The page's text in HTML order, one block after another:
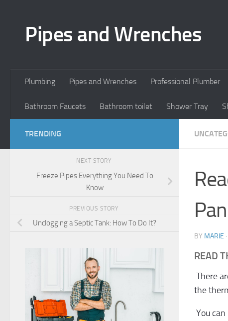
Pipes and Wrenches
Plumbing Pipes and Wrenches Professional Plumber
Bathroom Faucets Bathroom toilet Shower Tray
BY MARIE ·
READ
There
the
You
TRENDING
NEXT STORY
Freeze Pipes Everything You Need To
Know
PREVIOUS STORY
Unclogging a Septic Tank: How To Do It?